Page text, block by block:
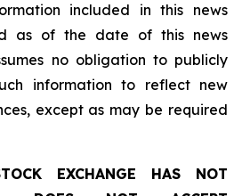
included in this news
as of the date of this news
no obligation to publicly
information to reflect new
except as may be required
EXCHANGE HAS NOT